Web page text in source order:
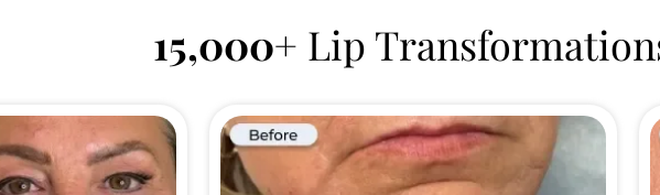
15,000+ Lip